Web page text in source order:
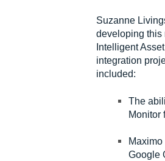
Suzanne
developing this
Intelligent
integration
included:
The
Monitor
Google